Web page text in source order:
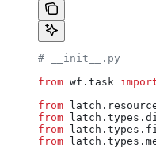
# __init__.py
from wf.task
from
from
from
from